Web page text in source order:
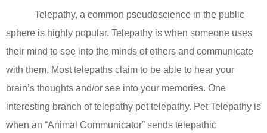
Telepathy, a common pseudoscience in the public
sphere is highly popular. Telepathy is when someone uses
their mind to see into the minds of others and communicate
with them. Most telepaths claim to be able to hear your
brain’s thoughts and/or see into your memories. One
interesting branch of telepathy pet telepathy. Pet Telepathy is
when an “Animal Communicator” sends telepathic